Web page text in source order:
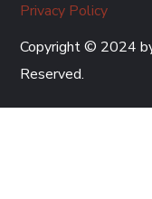
Privacy Policy
Copyright © 2024
Reserved.